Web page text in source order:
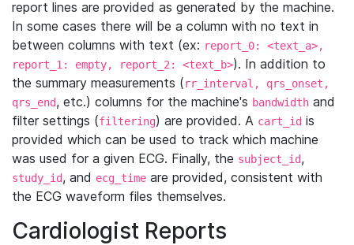
report lines are provided as generated by the machine.
In some cases there will be a column with no text in
between columns with text (ex: report_0: <text_a>,
report_1: empty, report_2: <text_b>). In addition to
the summary measurements (rr_interval, qrs_onset,
qrs_end, etc.) columns for the machine's bandwidth and
filter settings (filtering) are provided. A cart_id is
provided which can be used to track which machine
was used for a given ECG. Finally, the subject_id,
study_id, and ecg_time are provided, consistent with
the ECG waveform files themselves.
Cardiologist Reports